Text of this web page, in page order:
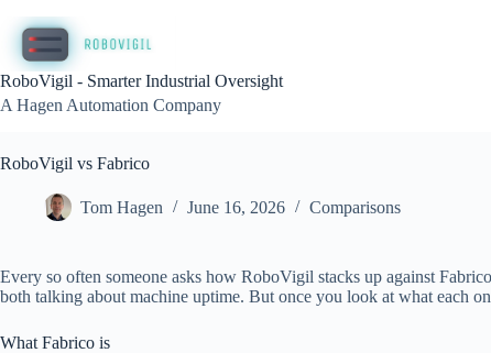
content
RoboVigil - Smarter Industrial Oversight
A Hagen Automation Company
RoboVigil vs Fabrico
Tom Hagen June 16, 2026 Comparisons
Every so often someone asks how RoboVigil stacks up against
both talking about machine uptime. But once you look at what each
What Fabrico is